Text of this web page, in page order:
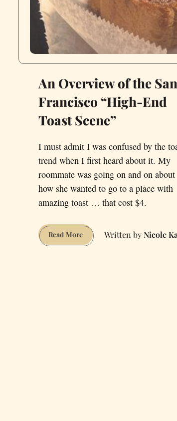
An Overview of the San
Francisco “High-End
Toast Scene”
I must admit I was confused by the
trend when I first heard about it. My
roommate was going on and on about
how she wanted to go to a place with
amazing toast … that cost $4.
Read MoreAn
Overview
Nicole